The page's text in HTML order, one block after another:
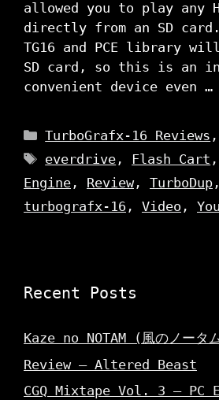
allowed you to play any
directly from an SD
TG16 and PCE library
SD card, so this is an
convenient device even …
Categories
TurboGrafx-16 Reviews
Tags
everdrive , Flash Cart ,
Engine , Review, TurboDup
turbografx-16 , Video ,
Recent Posts
Kaze no NOTAM (風のノータ
Review – Altered Beast
CGQ Mixtape Vol. 3 – PC